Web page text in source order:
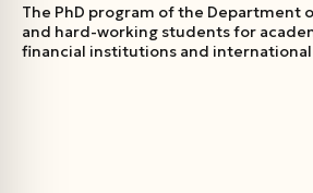
The PhD program of the Department
and hard-working students for
financial institutions and